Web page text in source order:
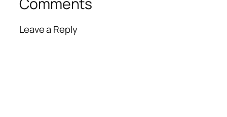
Leave a Reply